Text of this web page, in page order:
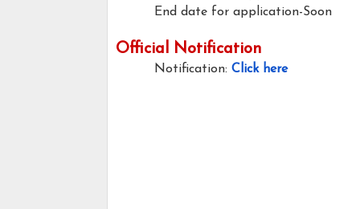
End date for application-Soon
Official Notification
Notification: Click here